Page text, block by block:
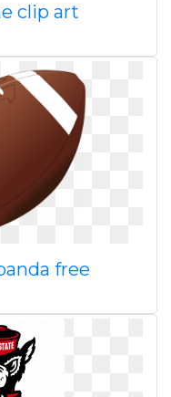
clip art
free